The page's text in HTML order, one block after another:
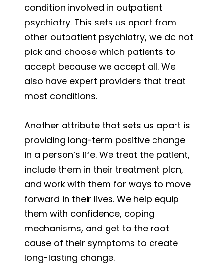
condition involved in outpatient
psychiatry. This sets us apart from
other outpatient psychiatry, we do not
pick and choose which patients to
accept because we accept all. We
also have expert providers that treat
most conditions.
Another attribute that sets us apart is
providing long-term positive change
in a person’s life. We treat the patient,
include them in their treatment plan,
and work with them for ways to move
forward in their lives. We help equip
them with confidence, coping
mechanisms, and get to the root
cause of their symptoms to create
long-lasting change.